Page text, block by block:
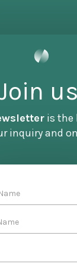
conversation.
join us for that
for our
com. All
feels like a
on the other
on so
is the
inquiry and